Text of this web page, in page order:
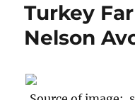
Turkey
Nelson